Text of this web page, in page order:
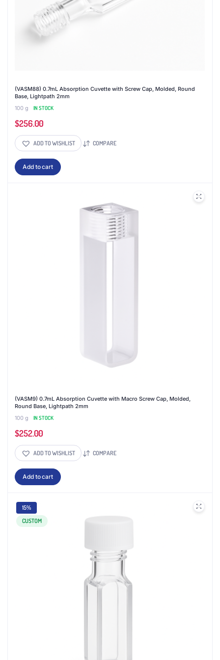
(VASM88) 0.7mL Absorption Cuvette with Screw Cap, Molded, Round
Base, Lightpath 2mm
100 g
IN STOCK
$256.00
ADD TO WISHLIST COMPARE
Add to cart
(VASM9) 0.7mL Absorption Cuvette with Macro Screw Cap, Molded,
Round Base, Lightpath 2mm
100 g
IN STOCK
$252.00
ADD TO WISHLIST COMPARE
Add to cart
15%
CUSTOM